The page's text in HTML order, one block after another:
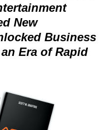
New
Business
Era of Rapid